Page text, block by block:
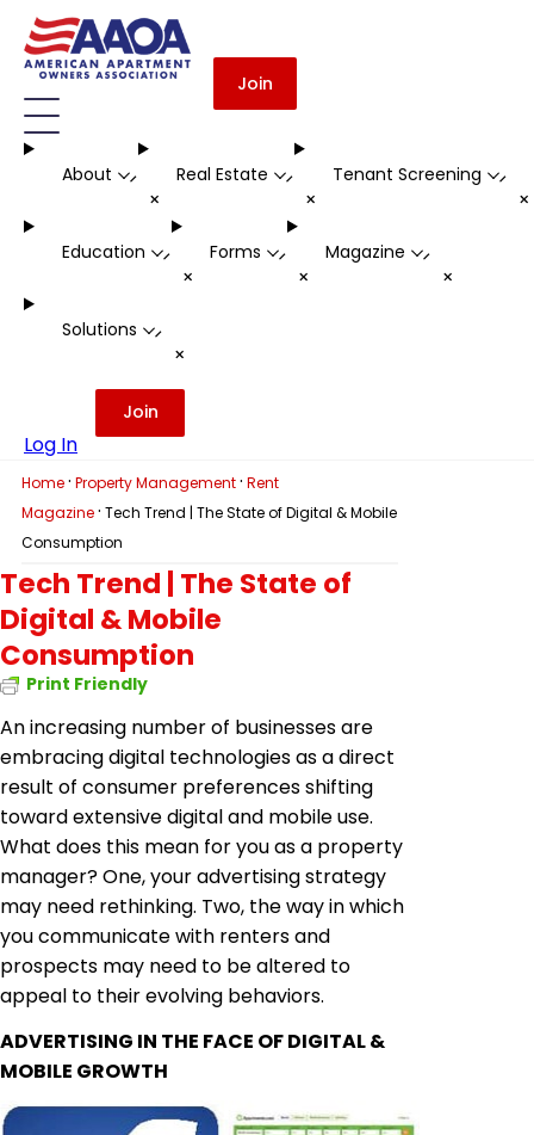
Join
About -
+
Real Estate -
+
Tenant Screening -
Education -
+
Forms -
+
Magazine -
+
Solutions -
+
Log In
Join
Home · Property Management · Rent
Magazine · Tech Trend | The State of Digital & Mobile
Consumption
Tech Trend | The State of
Digital & Mobile
Consumption
Print Friendly
An increasing number of businesses are
embracing digital technologies as a direct
result of consumer preferences shifting
toward extensive digital and mobile use.
What does this mean for you as a property
manager? One, your advertising strategy
may need rethinking. Two, the way in which
you communicate with renters and
prospects may need to be altered to
appeal to their evolving behaviors.
ADVERTISING IN THE FACE OF DIGITAL &
MOBILE GROWTH